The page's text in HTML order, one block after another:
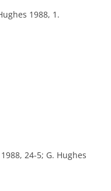
1988, 1.
24-5; G. Hughes